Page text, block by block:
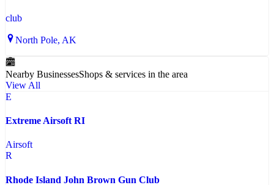
club
North Pole, AK
Nearby BusinessesShops & services in the area
View All
E
Extreme Airsoft RI
Airsoft
R
Rhode Island John Brown Gun Club